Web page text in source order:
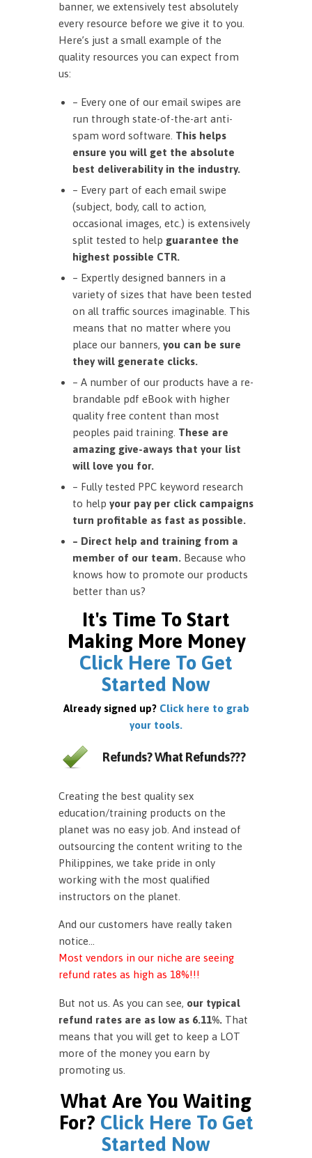
banner, we extensively test absolutely
every resource before we give it to you.
Here’s just a small example of the
quality resources you can expect from
us:
– Every one of our email swipes are
run through state-of-the-art anti-
spam word software. This helps
ensure you will get the absolute
best deliverability in the industry.
– Every part of each email swipe
(subject, body, call to action,
occasional images, etc.) is extensively
split tested to help guarantee the
highest possible CTR.
– Expertly designed banners in a
variety of sizes that have been tested
on all traffic sources imaginable. This
means that no matter where you
place our banners, you can be sure
they will generate clicks.
– A number of our products have a re-
brandable pdf eBook with higher
quality free content than most
peoples paid training. These are
amazing give-aways that your list
will love you for.
– Fully tested PPC keyword research
to help your pay per click campaigns
turn profitable as fast as possible.
– Direct help and training from a
member of our team. Because who
knows how to promote our products
better than us?
It's Time To Start
Making More Money
Click Here To Get
Started Now
Already signed up? Click here to grab
your tools.
Refunds? What Refunds???
Creating the best quality sex
education/training products on the
planet was no easy job. And instead of
outsourcing the content writing to the
Philippines, we take pride in only
working with the most qualified
instructors on the planet.
And our customers have really taken
notice…
Most vendors in our niche are seeing
refund rates as high as 18%!!!
But not us. As you can see, our typical
refund rates are as low as 6.11%. That
means that you will get to keep a LOT
more of the money you earn by
promoting us.
What Are You Waiting
For? Click Here To Get
Started Now